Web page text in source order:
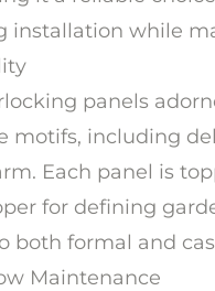
installation while
panels
motifs, including
Each panel is
for defining
both formal and
Maintenance